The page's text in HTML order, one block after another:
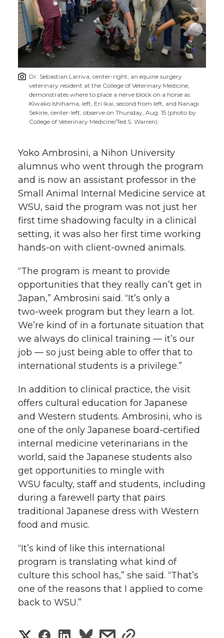
Dr. Sebastian Larriva, center-right, an equine surgery
veterinary resident at the College of Veterinary Medicine,
demonstrates where to place a nerve block on a horse as
Kiwako Ishihama, left, Eri Ikai, second from left, and Nanagi
Sekine, center-left, observe on Thursday, Aug. 15 (photo by
College of Veterinary Medicine/Ted S. Warren).
Yoko Ambrosini, a Nihon University
alumnus who went through the program
and is now an assistant professor in the
Small Animal Internal Medicine service at
WSU, said the program was not just her
first time shadowing faculty in a clinical
setting, it was also her first time working
hands-on with client-owned animals.
“The program is meant to provide
opportunities that they really can’t get in
Japan,” Ambrosini said. “It’s only a
two-week program but they learn a lot.
We’re kind of in a fortunate situation that
we always do clinical training — it’s our
job — so just being able to offer that to
international students is a privilege.”
In addition to clinical practice, the visit
offers cultural education for Japanese
and Western students. Ambrosini, who is
one of the only Japanese board-certified
internal medicine veterinarians in the
world, said the Japanese students also
get opportunities to mingle with
WSU faculty, staff and students, including
during a farewell party that pairs
traditional Japanese dress with Western
food and music.
“It’s kind of like this international
program is translating what kind of
culture this school has,” she said. “That’s
one of the reasons that I applied to come
back to WSU.”